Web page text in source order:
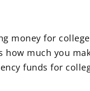
money for
how much you
funds for